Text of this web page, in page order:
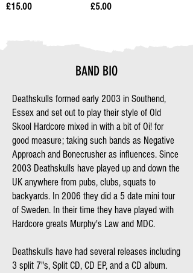
Price
£15.00 Price
£5.00
BAND BIO
Deathskulls formed early 2003 in Southend,
Essex and set out to play their style of Old
Skool Hardcore mixed in with a bit of Oi! for
good measure; taking such bands as Negative
Approach and Bonecrusher as influences. Since
2003 Deathskulls have played up and down the
UK anywhere from pubs, clubs, squats to
backyards. In 2006 they did a 5 date mini tour
of Sweden. In their time they have played with
Hardcore greats Murphy's Law and MDC.
Deathskulls have had several releases including
3 split 7"s, Split CD, CD EP, and a CD album.